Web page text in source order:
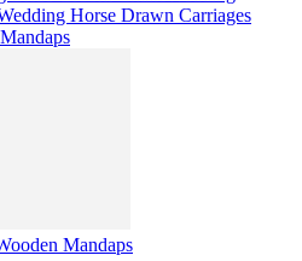
Horse Drawn Carriages
Mandaps